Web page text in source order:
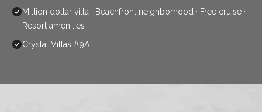
Million dollar villa · Beachfront neighborhood · Free cruise ·
Resort amenities
Crystal Villas #9A